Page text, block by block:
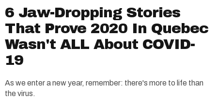
6 Jaw-Dropping Stories
That Prove 2020 In Quebec
Wasn't ALL About COVID-
19
As we enter a new year, remember: there's more to life than
the virus.